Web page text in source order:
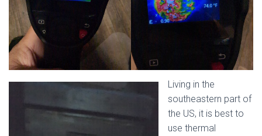
Living in the
southeastern part of
the US, it is best to
use thermal